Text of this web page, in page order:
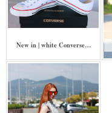
New in | white Converse…